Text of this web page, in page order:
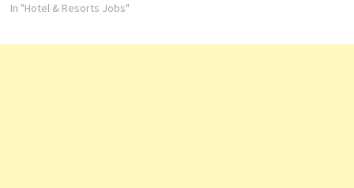
opposite World Trade Centre
In "Hotel & Resorts Jobs"